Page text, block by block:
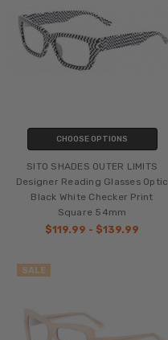
CHOOSE OPTIONS
SITO SHADES OUTER LIMITS
Designer Reading Glasses Optic
Black White Checker Print
Square 54mm
$119.99 - $139.99
SALE